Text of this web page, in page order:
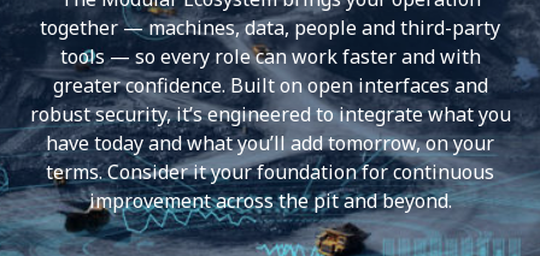
together — machines, data, people and third-party
tools — so every role can work faster and with
greater confidence. Built on open interfaces and
robust security, it’s engineered to integrate what you
have today and what you’ll add tomorrow, on your
terms. Consider it your foundation for continuous
improvement across the pit and beyond.